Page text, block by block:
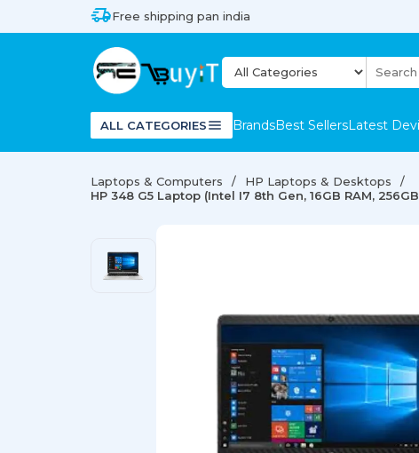
Free shipping pan india
ALL CATEGORIES BrandsBest SellersLatest
Laptops & Computers
HP Laptops & Desktops
HP 348 G5 Laptop (Intel I7 8th Gen, 16GB RAM,